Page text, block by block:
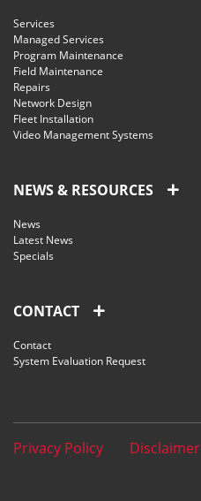
Services
Managed Services
Program Maintenance
Field Maintenance
Repairs
Network Design
Fleet Installation
Video Management Systems
NEWS & RESOURCES
News
Latest News
Specials
CONTACT
Contact
System Evaluation Request
Privacy Policy Disclaimer